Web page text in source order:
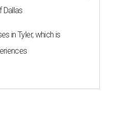
Dallas
in Tyler, which is